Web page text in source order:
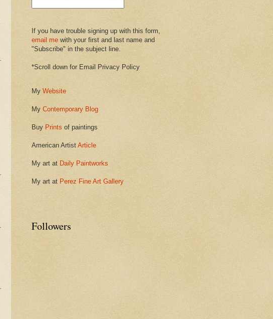
If you have trouble signing up with this form,
email me with your first and last name and
"Subscribe" in the subject line.
*Scroll down for Email Privacy Policy
My Website
My Contemporary Blog
Buy Prints of paintings
American Artist Article
My art at Daily Paintworks
My art at Perez Fine Art Gallery
Followers